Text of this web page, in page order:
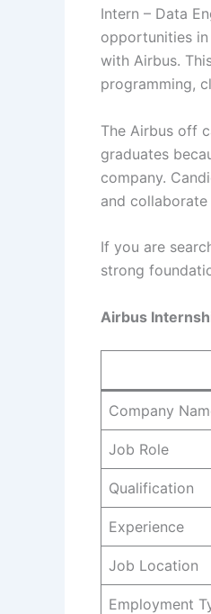
Intern – Data
opportunities
with Airbus.
programming,
The Airbus off
graduates
company.
and
If you are
strong
Airbus
Company
Job Role
Qualification
Experience
Job Location
Employment